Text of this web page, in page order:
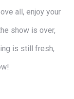
all, enjoy your
show is over,
is still fresh,